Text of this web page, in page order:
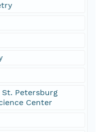
St. Petersburg
Center